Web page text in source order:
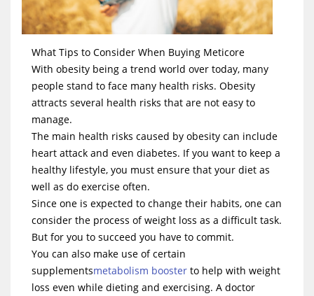
What Tips to Consider When Buying Meticore
With obesity being a trend world over today, many
people stand to face many health risks. Obesity
attracts several health risks that are not easy to
manage.
The main health risks caused by obesity can include
heart attack and even diabetes. If you want to keep a
healthy lifestyle, you must ensure that your diet as
well as do exercise often.
Since one is expected to change their habits, one can
consider the process of weight loss as a difficult task.
But for you to succeed you have to commit.
You can also make use of certain
supplementsmetabolism booster to help with weight
loss even while dieting and exercising. A doctor